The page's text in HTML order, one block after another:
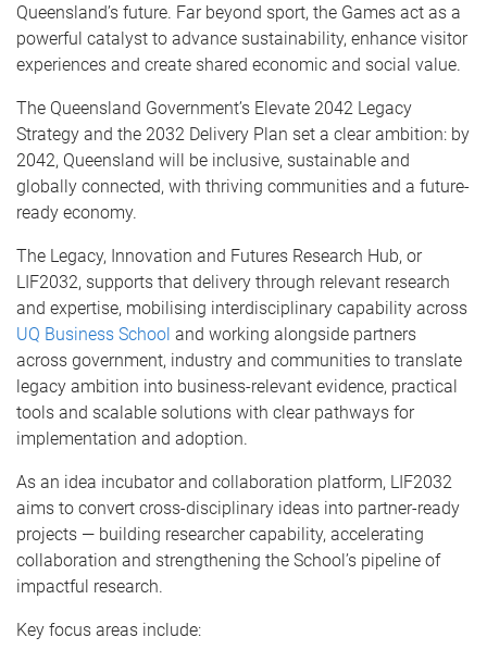
Queensland’s future. Far beyond sport, the Games act as a
powerful catalyst to advance sustainability, enhance visitor
experiences and create shared economic and social value.
The Queensland Government’s Elevate 2042 Legacy
Strategy and the 2032 Delivery Plan set a clear ambition: by
2042, Queensland will be inclusive, sustainable and
globally connected, with thriving communities and a future-
ready economy.
The Legacy, Innovation and Futures Research Hub, or
LIF2032, supports that delivery through relevant research
and expertise, mobilising interdisciplinary capability across
UQ Business School and working alongside partners
across government, industry and communities to translate
legacy ambition into business-relevant evidence, practical
tools and scalable solutions with clear pathways for
implementation and adoption.
As an idea incubator and collaboration platform, LIF2032
aims to convert cross-disciplinary ideas into partner-ready
projects — building researcher capability, accelerating
collaboration and strengthening the School’s pipeline of
impactful research.
Key focus areas include: